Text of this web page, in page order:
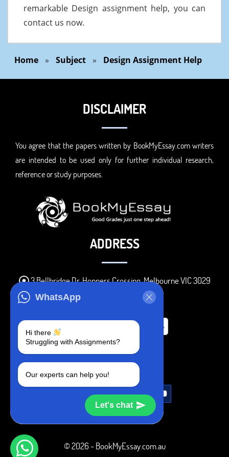
remarkable Design assignment help, you can
contact us now.
Home » Subject » Design Assignment Help
WhatsApp
Hi there
Struggling with Assignments?
Our experts can help you!
Let's chat
DISCLAIMER
You agree that the papers written by BookMyEssay.com writers
are intended to be used only for further individual research,
reference or study purposes.
ADDRESS
3 Bellbridge Dr, Hoppers Crossing, Melbourne VIC 3029
Telegram
+1 240-839-9485
SOCIAL MEDIA
© 2026 - BookMyEssay.com.au